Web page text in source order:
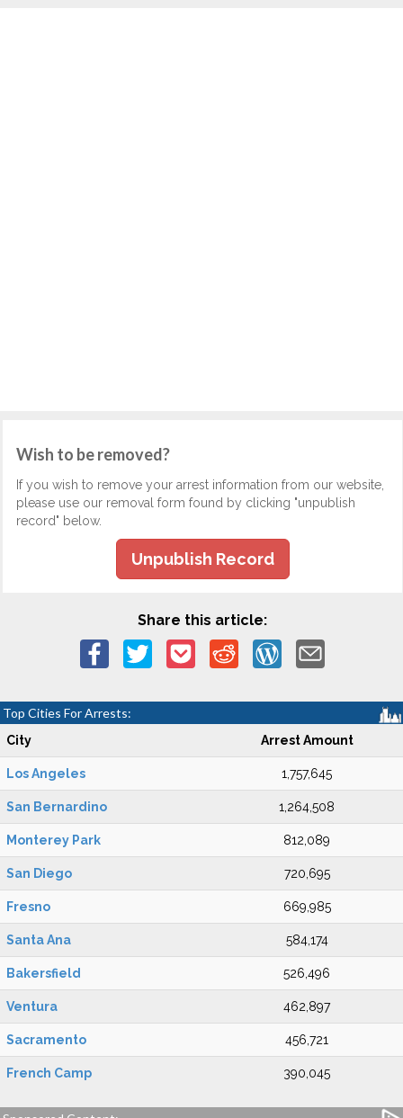
Wish to be removed?
If you wish to remove your arrest information from our website,
please use our removal form found by clicking "unpublish
record" below.
Unpublish Record
Share this article:
Top Cities For Arrests:
City Arrest Amount
Los Angeles 1,757,645
San Bernardino 1,264,508
Monterey Park 812,089
San Diego 720,695
Fresno 669,985
Santa Ana 584,174
Bakersfield 526,496
Ventura 462,897
Sacramento 456,721
French Camp 390,045